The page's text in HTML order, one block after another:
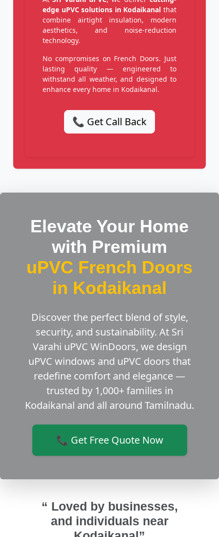
edge uPVC solutions in Kodaikanal that
combine airtight insulation, modern
aesthetics, and noise-reduction
technology.
No compromises on French Doors. Just
lasting quality — engineered to
withstand all weather, and designed to
enhance every home in Kodaikanal.
📞 Get Call Back
Elevate Your Home
with Premium
uPVC French Doors
in Kodaikanal
Discover the perfect blend of style,
security, and sustainability. At Sri
Varahi uPVC WinDoors, we design
uPVC windows and uPVC doors that
redefine comfort and elegance —
trusted by 1,000+ families in
Kodaikanal and all around Tamilnadu.
📞 Get Free Quote Now
“ Loved by businesses,
and individuals near